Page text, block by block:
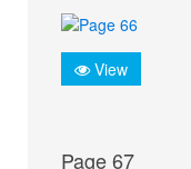
View
Page 67